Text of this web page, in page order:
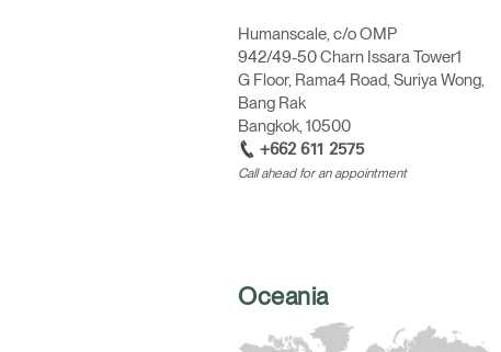
Humanscale, c/o OMP
942/49-50 Charn Issara Tower1
G Floor, Rama4 Road, Suriya Wong,
Bang Rak
Bangkok, 10500
+662 611 2575
Call ahead for an appointment
Oceania